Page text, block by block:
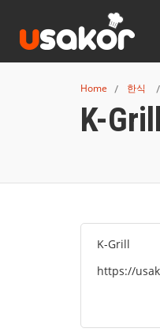
Home 한식
K-Grill
K-Grill
https://